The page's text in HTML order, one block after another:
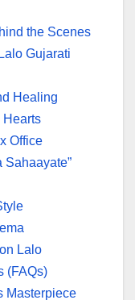
the Scenes
Gujarati
Healing
Hearts
Office
Sahaayate”
Lalo
(FAQs)
Masterpiece